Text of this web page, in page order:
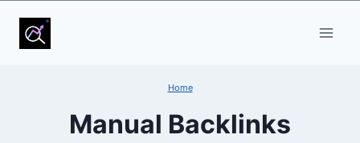
Skip
Home
Manual Backlinks